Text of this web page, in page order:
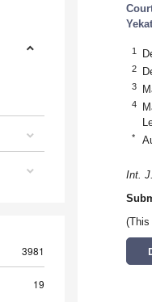
3981
19
1
2
3
4
*
Int.